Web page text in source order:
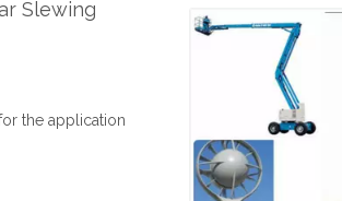
Slewing
the application